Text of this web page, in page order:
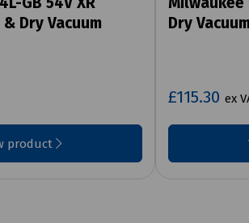
& Dry Vacuum
product
Dry
£115.30 ex